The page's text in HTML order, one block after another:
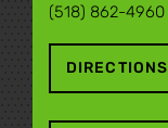
(518) 862-4960
DIRECTIONS